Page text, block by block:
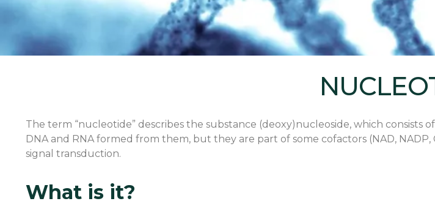
The term “nucleotide” describes the substance (deoxy)nucleoside, which consists
DNA and RNA formed from them, but they are part of some cofactors (NAD,
signal transduction.
What is it?